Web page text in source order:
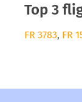
Top 3
FR 3783, FR